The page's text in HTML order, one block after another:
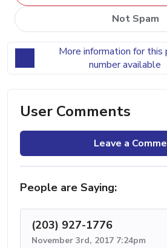
Not Spam
More information for this
number available
User Comments
Leave a
People are Saying:
(203) 927-1776
November 3rd, 2017 7:24pm